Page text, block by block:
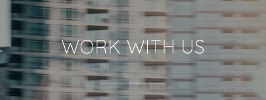
WORK WITH US